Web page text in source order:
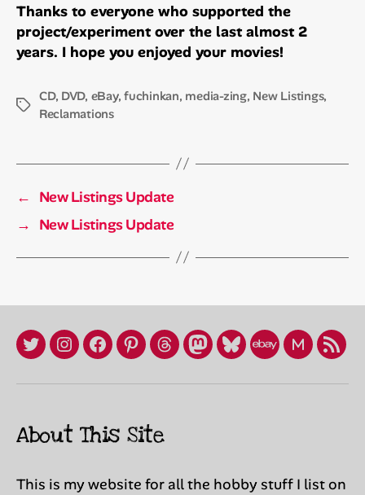
Thanks to everyone who supported the
project/experiment over the last almost 2
years. I hope you enjoyed your movies!
Tags
CD, DVD, eBay,fuchinkan, media-zing, New Listings,
Reclamations
← New Listings Update
→ New Listings Update
X
Instagram
FacebookPinterestThreadsMastadon
BlueskyeBayMercari
RSS
About This Site
This is my website for all the hobby stuff I list on